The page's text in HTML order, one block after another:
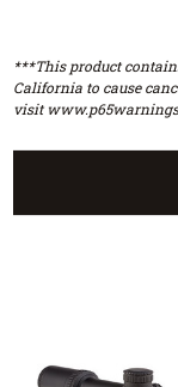
***This product
California to cause
visit